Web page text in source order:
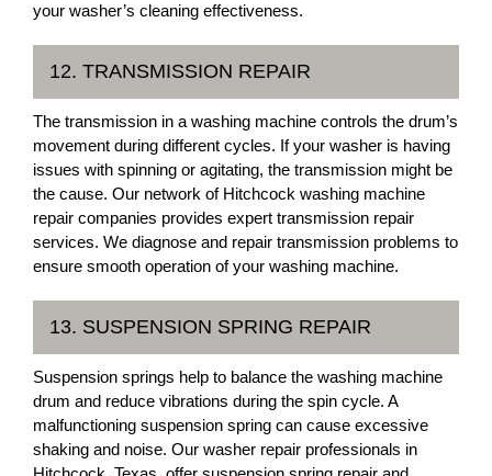
your washer’s cleaning effectiveness.
12. TRANSMISSION REPAIR
The transmission in a washing machine controls the drum’s
movement during different cycles. If your washer is having
issues with spinning or agitating, the transmission might be
the cause. Our network of Hitchcock washing machine
repair companies provides expert transmission repair
services. We diagnose and repair transmission problems to
ensure smooth operation of your washing machine.
13. SUSPENSION SPRING REPAIR
Suspension springs help to balance the washing machine
drum and reduce vibrations during the spin cycle. A
malfunctioning suspension spring can cause excessive
shaking and noise. Our washer repair professionals in